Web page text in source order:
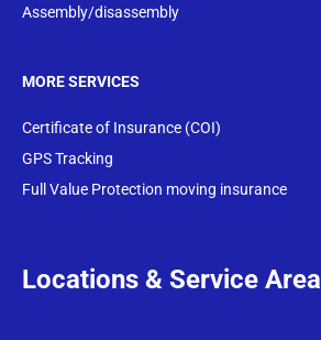
Assembly/disassembly
MORE SERVICES
Certificate of Insurance (COI)
GPS Tracking
Full Value Protection moving insurance
Locations & Service Area